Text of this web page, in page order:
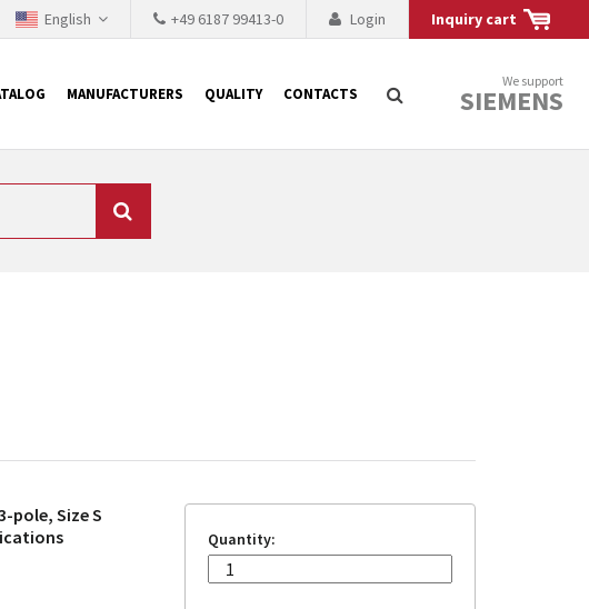
Inquiry cart
Login
+49 6187 99413-0
English
MANUFACTURERS QUALITY CONTACTS
We support
SIEMENS
pole, Size S
Quantity: